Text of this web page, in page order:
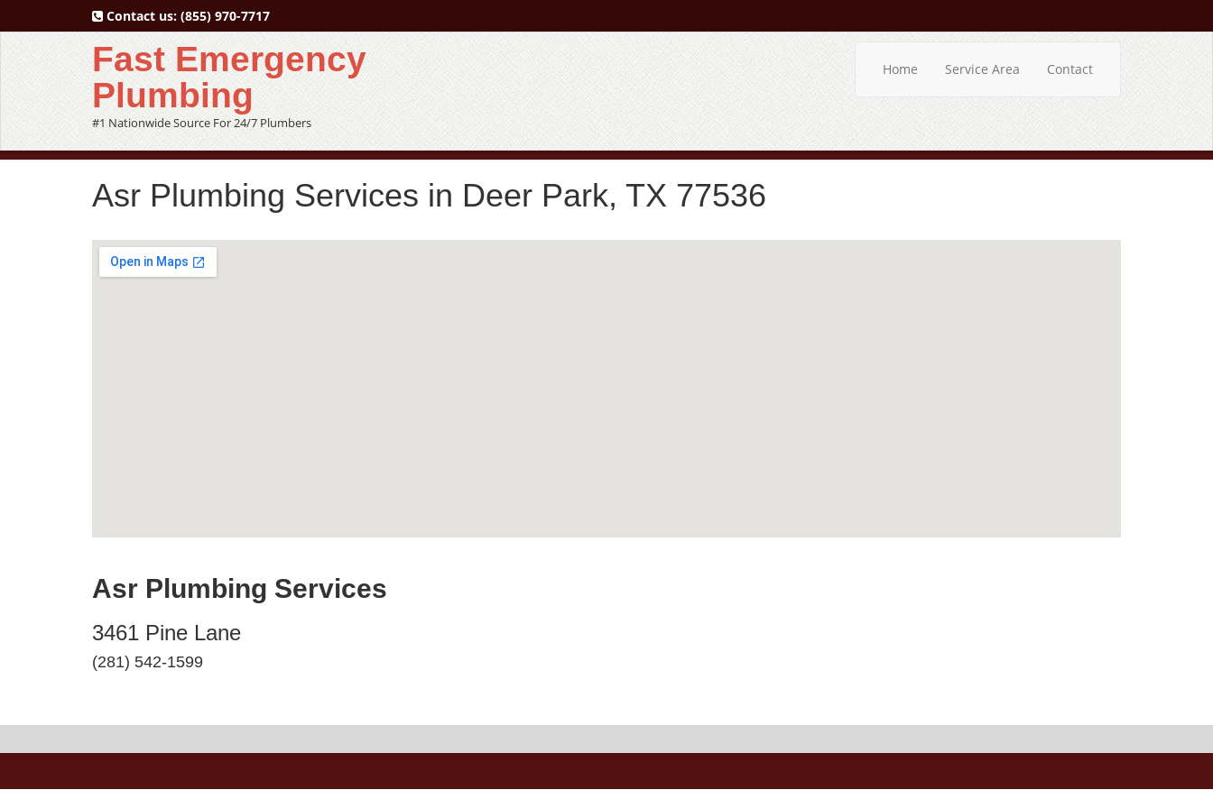
Contact us: (855) 970-7717
Fast Emergency
Plumbing
#1 Nationwide Source For 24/7 Plumbers
Home Service Area Contact
Asr Plumbing Services in Deer Park, TX 77536
Asr Plumbing Services
3461 Pine Lane
(281) 542-1599